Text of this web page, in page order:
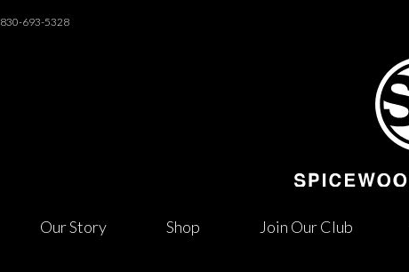
830-693-5328
Our Story Shop Join Our Club